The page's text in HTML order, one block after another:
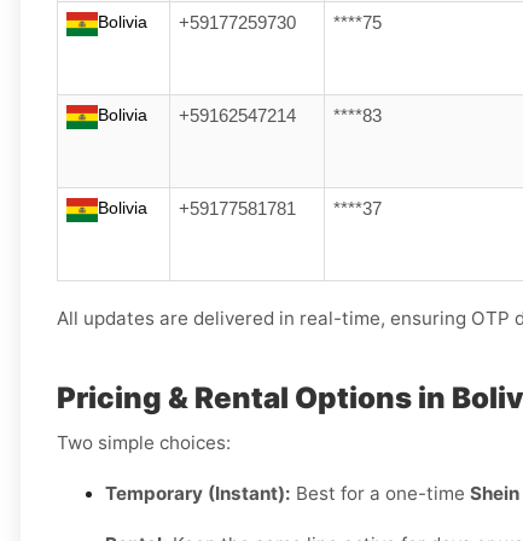
Bolivia +59177259730 ****75
Bolivia +59162547214 ****83
Bolivia +59177581781 ****37
All updates are delivered in real-time, ensuring OTP
Pricing & Rental Options in
Two simple choices:
Temporary (Instant): Best for a one-time Shein